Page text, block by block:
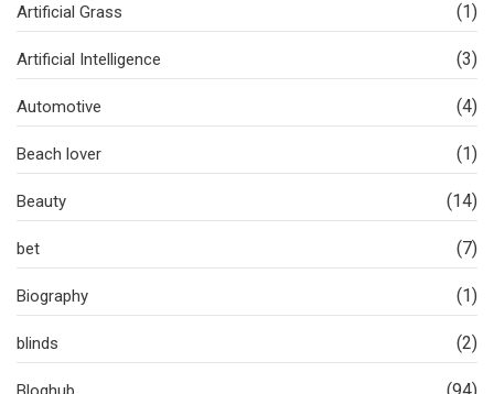
Artificial Grass (1)
Artificial Intelligence (3)
Automotive (4)
Beach lover (1)
Beauty (14)
bet (7)
Biography (1)
blinds (2)